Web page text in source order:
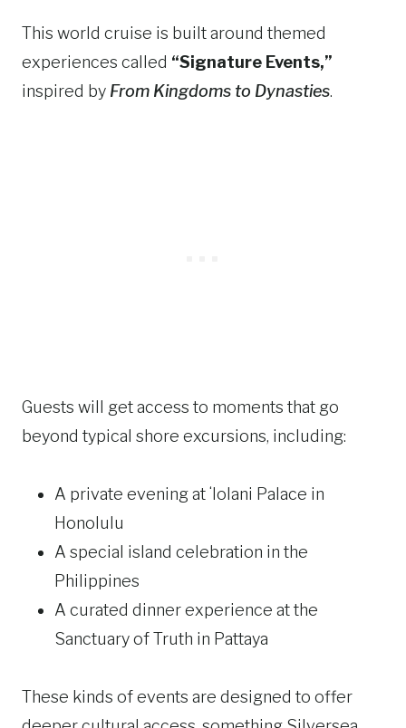
This world cruise is built around themed
experiences called “Signature Events,”
inspired by From Kingdoms to Dynasties.
Guests will get access to moments that go
beyond typical shore excursions, including:
A private evening at ʻIolani Palace in
Honolulu
A special island celebration in the
Philippines
A curated dinner experience at the
Sanctuary of Truth in Pattaya
These kinds of events are designed to offer